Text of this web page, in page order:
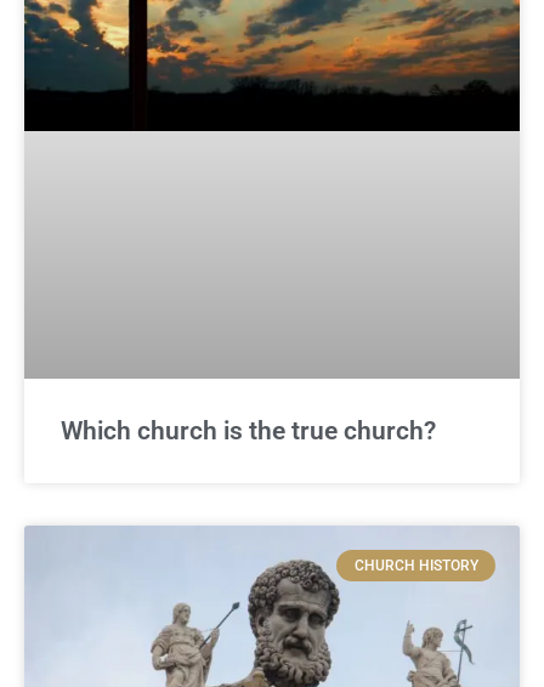
Which church is the true church?
CHURCH HISTORY